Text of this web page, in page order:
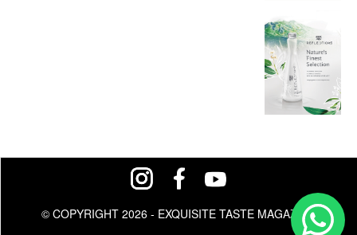
© COPYRIGHT 2026 - EXQUISITE TASTE MAGAZINE